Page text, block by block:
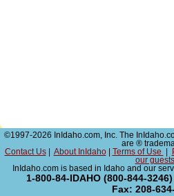
©1997-2026 InIdaho.com, Inc. The
are ®
Contact Us| About InIdaho| Terms of Use
our guests
InIdaho.com is based in Idaho and our
1-800-84-IDAHO (800-844-
Fax: 208-